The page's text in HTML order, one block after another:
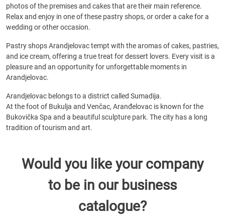
photos of the premises and cakes that are their main reference.
Relax and enjoy in one of these pastry shops, or order a cake for a
wedding or other occasion.
Pastry shops Arandjelovac tempt with the aromas of cakes, pastries,
and ice cream, offering a true treat for dessert lovers. Every visit is a
pleasure and an opportunity for unforgettable moments in
Arandjelovac.
Arandjelovac belongs to a district called Sumadija.
At the foot of Bukulja and Venčac, Aranđelovac is known for the
Bukovička Spa and a beautiful sculpture park. The city has a long
tradition of tourism and art.
Would you like your company
to be in our business
catalogue?